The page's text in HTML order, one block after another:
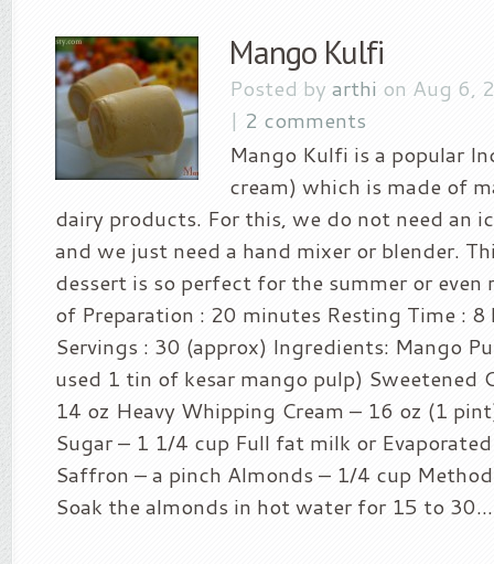
Mango Kulfi
Posted by arthi on Aug 6,
| 2 comments
Mango Kulfi is a popular
cream) which is made of
dairy products. For this, we do not need an
and we just need a hand mixer or blender.
dessert is so perfect for the summer or even
of Preparation : 20 minutes Resting Time : 8
Servings : 30 (approx) Ingredients: Mango
used 1 tin of kesar mango pulp) Sweetened
14 oz Heavy Whipping Cream – 16 oz (1
Sugar – 1 1/4 cup Full fat milk or
Saffron – a pinch Almonds – 1/4 cup
Soak the almonds in hot water for 15 to 30...